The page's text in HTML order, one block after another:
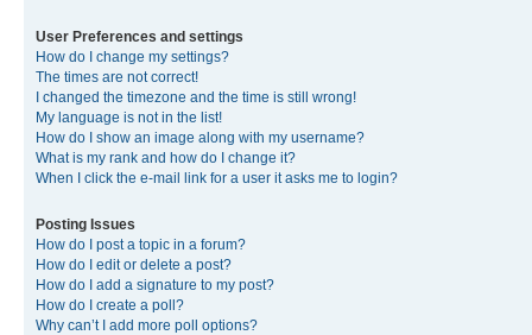
User Preferences and settings
How do I change my settings?
The times are not correct!
I changed the timezone and the time is still wrong!
My language is not in the list!
How do I show an image along with my username?
What is my rank and how do I change it?
When I click the e-mail link for a user it asks me to login?
Posting Issues
How do I post a topic in a forum?
How do I edit or delete a post?
How do I add a signature to my post?
How do I create a poll?
Why can’t I add more poll options?